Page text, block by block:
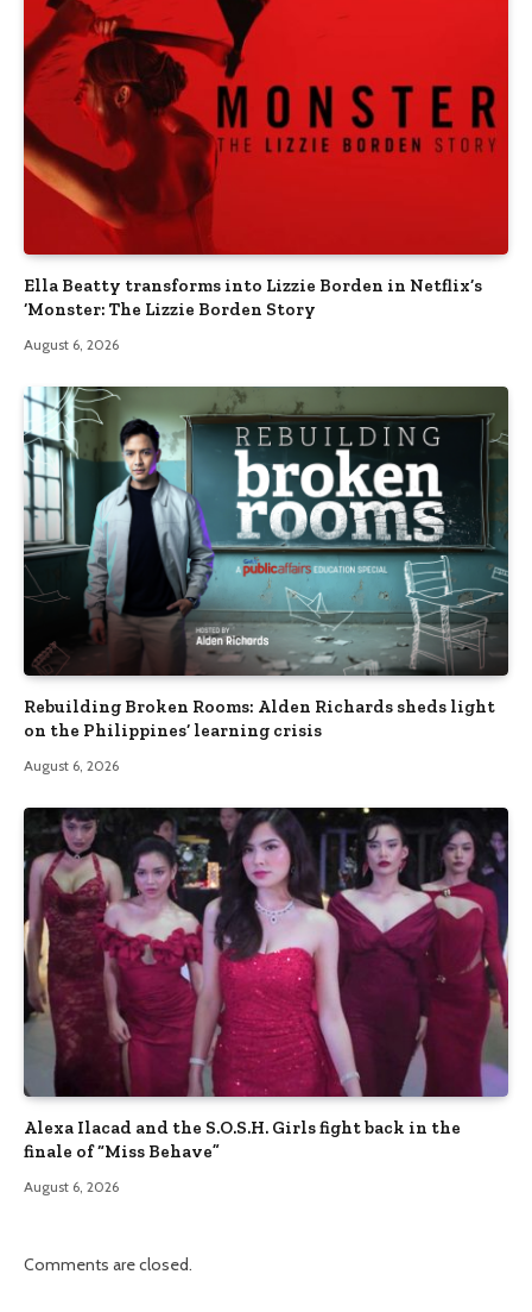
Ella Beatty transforms into Lizzie Borden in Netflix’s
‘Monster: The Lizzie Borden Story
August 6, 2026
Rebuilding Broken Rooms: Alden Richards sheds light
on the Philippines’ learning crisis
August 6, 2026
Alexa Ilacad and the S.O.S.H. Girls fight back in the
finale of “Miss Behave”
August 6, 2026
Comments are closed.